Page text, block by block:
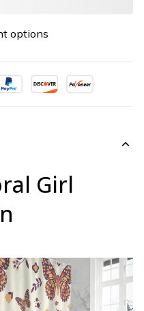
options
Girl